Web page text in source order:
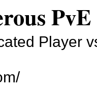
Player